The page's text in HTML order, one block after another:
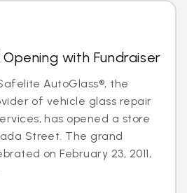
with Fundraiser
AutoGlass®, the
of vehicle glass repair
has opened a store
Street. The grand
on February 23, 2011,